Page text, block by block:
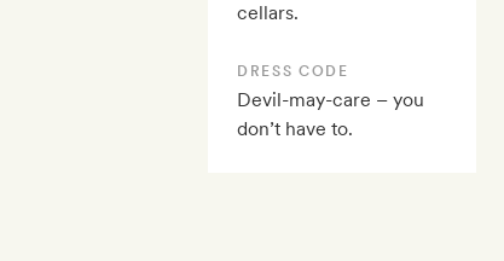
cellars.
DRESS CODE
Devil-may-care – you
don’t have to.